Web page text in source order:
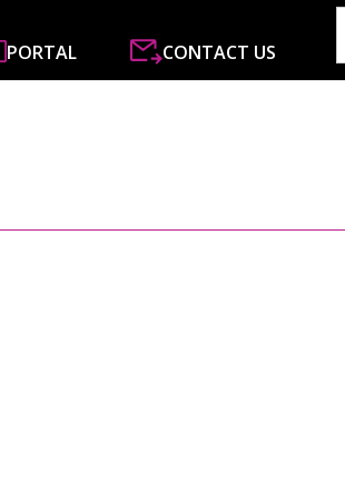
PORTAL CONTACT US